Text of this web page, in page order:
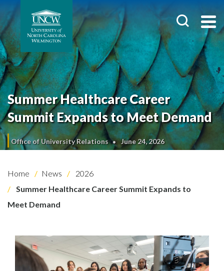
Summer Healthcare Career
Summit Expands to Meet Demand
Office of University Relations June 24, 2026
Home News
2026
Summer Healthcare Career Summit Expands to
Meet Demand